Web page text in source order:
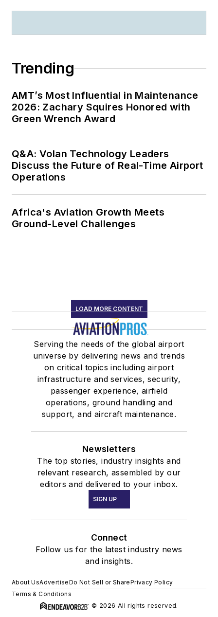
Trending
AMT’s Most Influential in Maintenance
2026: Zachary Squires Honored with
Green Wrench Award
Q&A: Volan Technology Leaders
Discuss the Future of Real-Time Airport
Operations
Africa's Aviation Growth Meets
Ground-Level Challenges
LOAD MORE CONTENT
Serving the needs of the global airport
universe by delivering news and trends
on critical topics including airport
infrastructure and services, security,
passenger experience, airfield
operations, ground handling and
support, and aircraft maintenance.
Newsletters
The top stories, industry insights and
relevant research, assembled by our
editors and delivered to your inbox.
SIGN UP
Connect
Follow us for the latest industry news
and insights.
About UsAdvertiseDo Not Sell or SharePrivacy Policy
Terms & Conditions
© 2026 All rights reserved.